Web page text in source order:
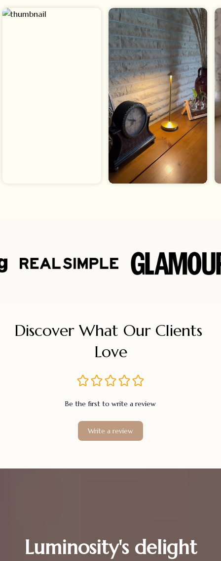
Discover What Our Clients
Love
Be the first to write a review
Write a review
Luminosity's delight